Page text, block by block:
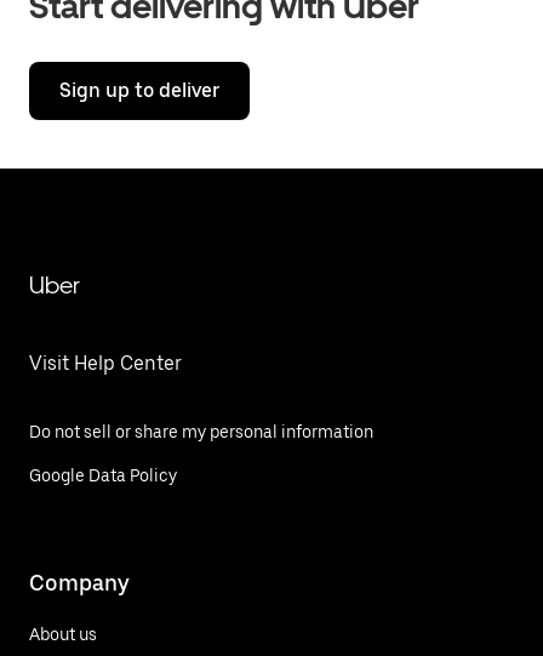
Sign up to deliver
Uber
Visit Help Center
Do not sell or share my personal information
Google Data Policy
Company
About us